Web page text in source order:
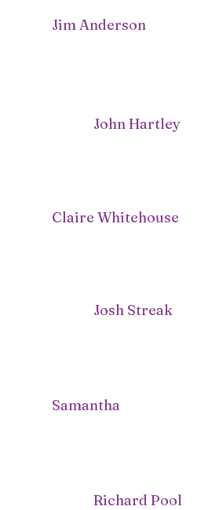
Jim Anderson
Richard Pool
John Hartley
Samantha
Claire Whitehouse
Josh Streak